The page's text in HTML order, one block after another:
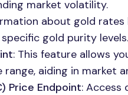
market volatility.
about gold
gold purity levels.
: This feature allows
aiding in market
Price Endpoint: Access